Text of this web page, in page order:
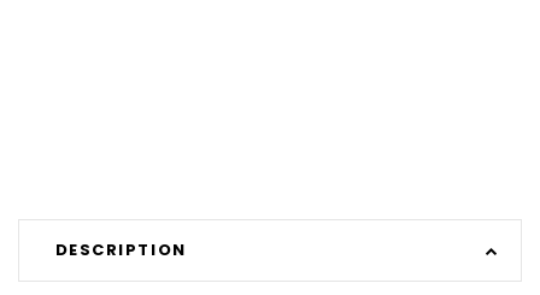
DESCRIPTION